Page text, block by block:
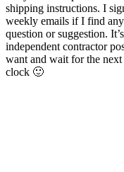
shipping instructions. I
weekly emails if I find
question or suggestion.
independent contractor
want and wait for the
clock 🙂